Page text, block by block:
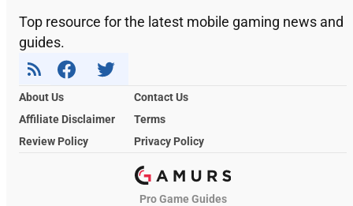
Top resource for the latest mobile gaming news and
guides.
About Us
Contact Us
Affiliate Disclaimer
Terms
Review Policy
Privacy Policy
Pro Game Guides